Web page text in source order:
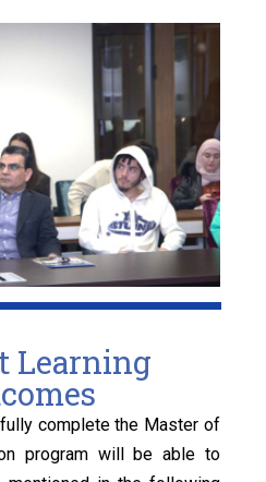
Learning
complete the Master of
program will be able to